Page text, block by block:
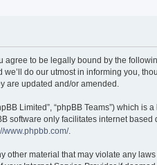
agree to be legally bound by the
do our utmost in informing you,
are updated and/or amended.
Limited”, “phpBB Teams”) which
software only facilitates internet
www.phpbb.com/.
material that may violate any